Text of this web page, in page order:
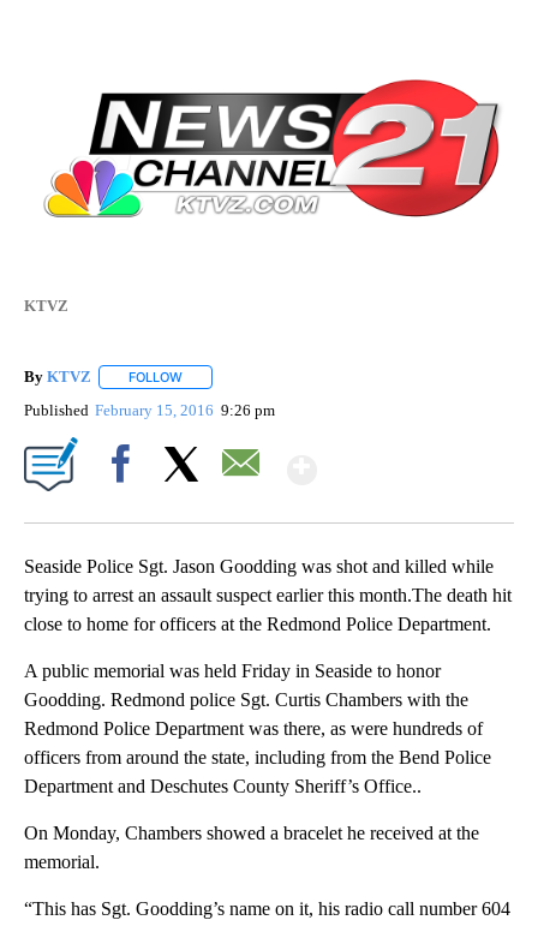
KTVZ
By KTVZ FOLLOW
Published February 15, 2016 9:26 pm
Seaside Police Sgt. Jason Goodding was shot and killed while
trying to arrest an assault suspect earlier this month.The death hit
close to home for officers at the Redmond Police Department.
A public memorial was held Friday in Seaside to honor
Goodding. Redmond police Sgt. Curtis Chambers with the
Redmond Police Department was there, as were hundreds of
officers from around the state, including from the Bend Police
Department and Deschutes County Sheriff’s Office..
On Monday, Chambers showed a bracelet he received at the
memorial.
“This has Sgt. Goodding’s name on it, his radio call number 604